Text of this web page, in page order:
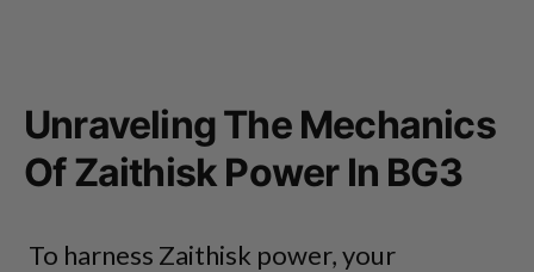
Unraveling The Mechanics
Of Zaithisk Power In BG3
To harness Zaithisk power, your